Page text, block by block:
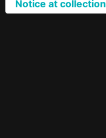
Notice at collection